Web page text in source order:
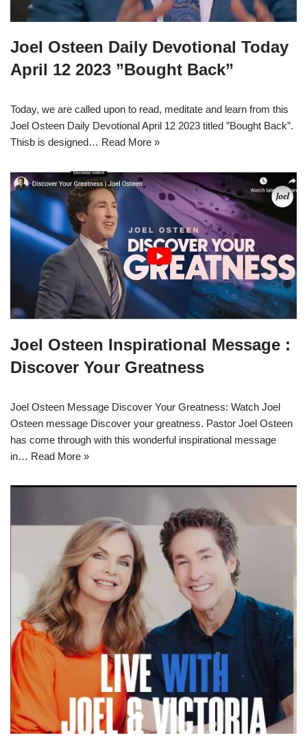
Joel Osteen Daily Devotional Today
April 12 2023 ”Bought Back”
Today, we are called upon to read, meditate and learn from this
Joel Osteen Daily Devotional April 12 2023 titled ”Bought Back”.
Thisb is designed… Read More »
Joel Osteen Inspirational Message :
Discover Your Greatness
Joel Osteen Message Discover Your Greatness: Watch Joel
Osteen message Discover your greatness. Pastor Joel Osteen
has come through with this wonderful inspirational message
in… Read More »